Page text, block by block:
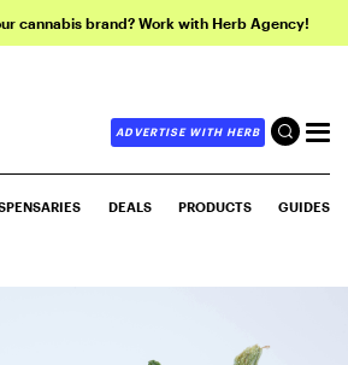
cannabis brand? Work with Herb Agency!
ADVERTISE WITH HERB
DEALS PRODUCTS GUIDES